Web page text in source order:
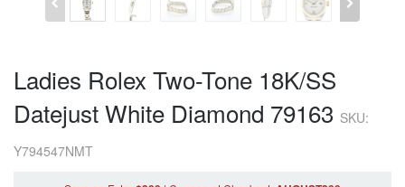
Ladies Rolex Two-Tone 18K/SS
Datejust White Diamond 79163 SKU:
Y794547NMT